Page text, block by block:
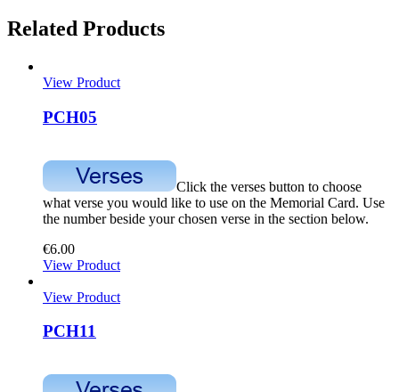
Related Products
View Product
PCH05
Click the verses button to choose
what verse you would like to use on the Memorial Card. Use
the number beside your chosen verse in the section below.
€6.00
View Product
View Product
PCH11